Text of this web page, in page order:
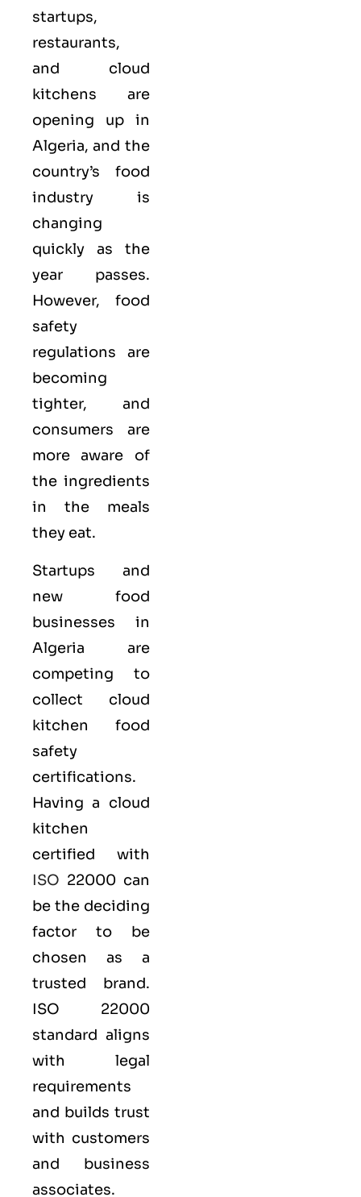
startups,
restaurants,
and cloud
kitchens are
opening up in
Algeria, and the
country’s food
industry is
changing
quickly as the
year passes.
However, food
safety
regulations are
becoming
tighter, and
consumers are
more aware of
the ingredients
in the meals
they eat.
Startups and
new food
businesses in
Algeria are
competing to
collect cloud
kitchen food
safety
certifications.
Having a cloud
kitchen
certified with
ISO 22000 can
be the deciding
factor to be
chosen as a
trusted brand.
ISO 22000
standard aligns
with legal
requirements
and builds trust
with customers
and business
associates.